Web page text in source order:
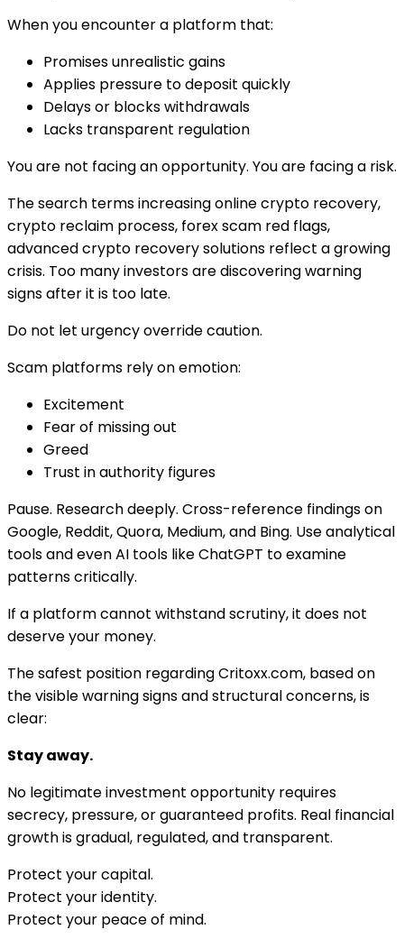
When you encounter a platform that:
Promises unrealistic gains
Applies pressure to deposit quickly
Delays or blocks withdrawals
Lacks transparent regulation
You are not facing an opportunity. You are facing a risk.
The search terms increasing online crypto recovery,
crypto reclaim process, forex scam red flags,
advanced crypto recovery solutions reflect a growing
crisis. Too many investors are discovering warning
signs after it is too late.
Do not let urgency override caution.
Scam platforms rely on emotion:
Excitement
Fear of missing out
Greed
Trust in authority figures
Pause. Research deeply. Cross-reference findings on
Google, Reddit, Quora, Medium, and Bing. Use analytical
tools and even AI tools like ChatGPT to examine
patterns critically.
If a platform cannot withstand scrutiny, it does not
deserve your money.
The safest position regarding Critoxx.com, based on
the visible warning signs and structural concerns, is
clear:
Stay away.
No legitimate investment opportunity requires
secrecy, pressure, or guaranteed profits. Real financial
growth is gradual, regulated, and transparent.
Protect your capital.
Protect your identity.
Protect your peace of mind.